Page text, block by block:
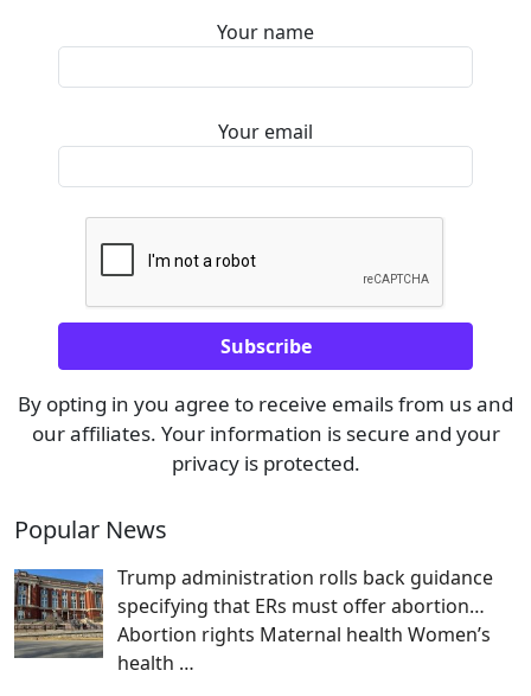
Your name
Your email
By opting in you agree to receive emails from us and
our affiliates. Your information is secure and your
privacy is protected.
Popular News
Trump administration rolls back guidance
specifying that ERs must offer abortion…
Abortion rights Maternal health Women’s
health …